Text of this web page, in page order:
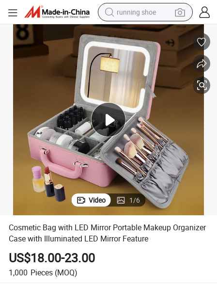
running shoe
electric motorcycle
electric car
human hair wig
sport shoe
farm tractor
basketball shoe
living room sofa
Video 1/6
Cosmetic Bag with LED Mirror Portable Makeup Organizer
Case with Illuminated LED Mirror Feature
US$18.00-23.00
1,000 Pieces (MOQ)